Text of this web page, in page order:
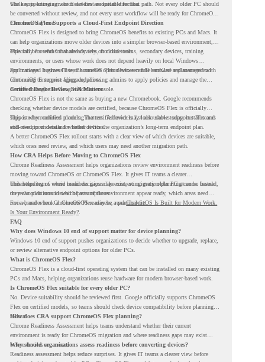
while supporting a more cloud-first endpoint direction.
The key is knowing which devices are suitable for that path. Not every older PC should
be converted without review, and not every user workflow will be ready for ChromeOS
Flex from day one.
ChromeOS Flex Supports a Cloud-First Endpoint Direction
ChromeOS Flex is designed to bring ChromeOS benefits to existing PCs and Macs. It
can help organizations move older devices into a simpler browser-based environment,
especially for teams that already rely on cloud tools.
This can be useful for shared devices, frontline teams, secondary devices, training
environments, or users whose work does not depend heavily on local Windows
applications. It gives IT teams another option between full hardware replacement and
continuing to support aging endpoints.
For managed business use, ChromeOS Flex devices can be enrolled and managed with
ChromeOS Enterprise Upgrade, allowing admins to apply policies and manage the
devices through the Google Admin console.
Certified Device Review Still Matters
ChromeOS Flex is not the same as buying a new Chromebook. Google recommends
checking whether device models are certified, because ChromeOS Flex is officially
supported on certified models. The certified models list also shows support status and
end-of-support details for listed devices.
This is why readiness planning matters. A device may look usable today, but IT teams
still need to understand whether it fits the organization’s long-term endpoint plan.
A better ChromeOS Flex rollout starts with a clear view of which devices are suitable,
which ones need review, and which users may need another migration path.
How CRA Helps Before Moving to ChromeOS Flex
Chrome Readiness Assessment helps organizations review environment readiness before
moving toward ChromeOS or ChromeOS Flex. It gives IT teams a clearer
understanding of where readiness gaps may exist, so migration planning can be based
on real conditions instead of assumptions.
This helps teams avoid broad decisions like converting every older PC at once. Instead,
they can plan around which parts of the environment appear ready, which areas need
review, and where ChromeOS Flex may be a practical fit.
For a broader look at ChromeOS readiness, read ChromeOS Is Built for Modern Work.
Is Your Environment Ready?
FAQ
Why does Windows 10 end of support matter for device planning?
Windows 10 end of support pushes organizations to decide whether to upgrade, replace,
or review alternative endpoint options for older PCs.
What is ChromeOS Flex?
ChromeOS Flex is a cloud-first operating system that can be installed on many existing
PCs and Macs, helping organizations reuse hardware for modern browser-based work.
Is ChromeOS Flex suitable for every older PC?
No. Device suitability should be reviewed first. Google officially supports ChromeOS
Flex on certified models, so teams should check device compatibility before planning a
rollout.
How does CRA support ChromeOS Flex planning?
Chrome Readiness Assessment helps teams understand whether their current
environment is ready for ChromeOS migration and where readiness gaps may exist
before devices are moved.
Why should organizations assess readiness before converting devices?
Readiness assessment helps reduce surprises. It gives IT teams a clearer view before